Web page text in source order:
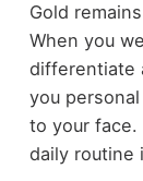
Gold
When you
differentiate
you
to your face.
daily routine